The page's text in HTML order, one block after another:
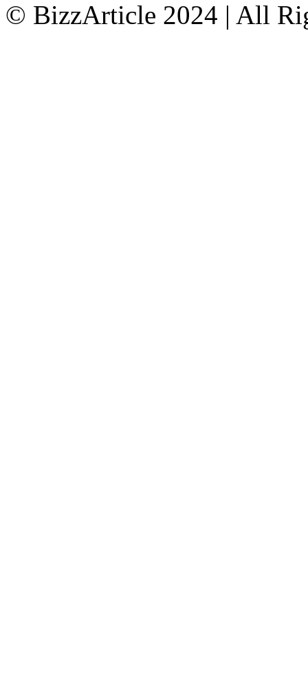
© BizzArticle 2024 | All